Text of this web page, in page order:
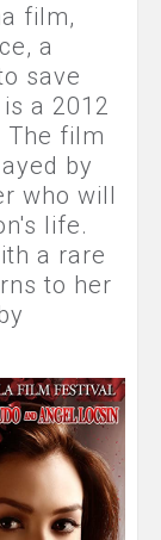
film,
a
save
a 2012
The film
by
who will
life.
a rare
to her